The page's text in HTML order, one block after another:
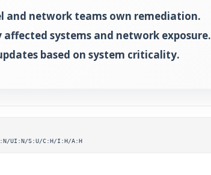
and network teams own remediation.
affected systems and network exposure.
based on system criticality.
metadata
UI:N/S:U/C:H/I:H/A:H